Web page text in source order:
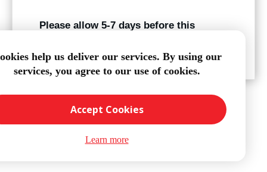
Please allow 5-7 days before this
help us deliver our services. By using our
services, you agree to our use of cookies.
Accept Cookies
Learn more